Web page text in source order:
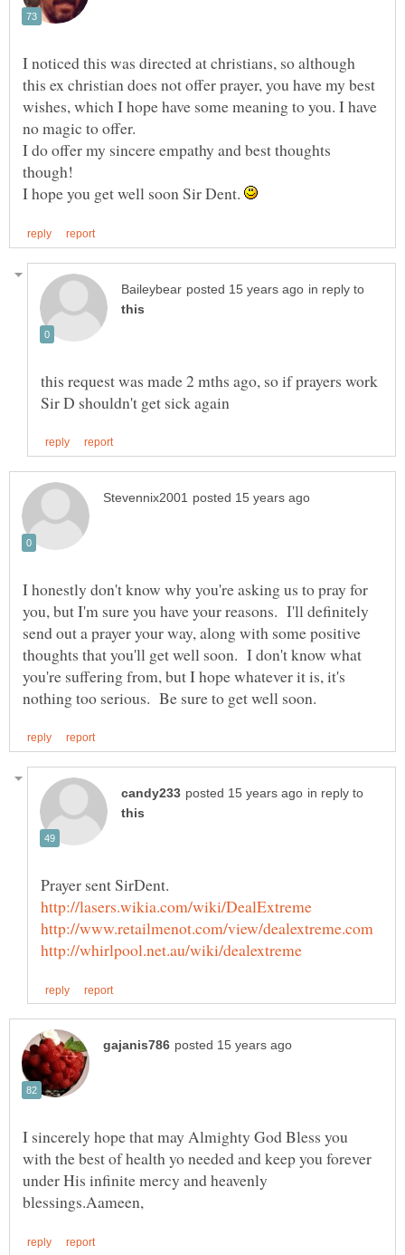
I noticed this was directed at christians, so although
this ex christian does not offer prayer, you have my best
wishes, which I hope have some meaning to you. I have
I do offer my sincere empathy and best thoughts
I hope you get well soon Sir Dent.
in reply to
this request was made 2 mths ago, so if prayers work
I honestly don't know why you're asking us to pray for
you, but I'm sure you have your reasons. I'll definitely
send out a prayer your way, along with some positive
thoughts that you'll get well soon. I don't know what
you're suffering from, but I hope whatever it is, it's
in reply to
I sincerely hope that may Almighty God Bless you
with the best of health yo needed and keep you forever
under His infinite mercy and heavenly